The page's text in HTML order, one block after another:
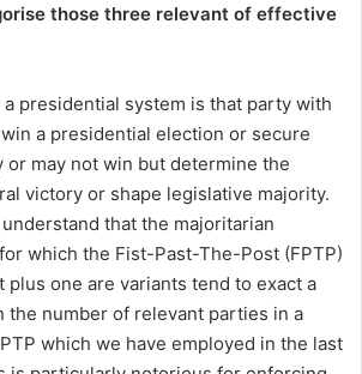
those three relevant of effective
presidential system is that party with
a presidential election or secure
or may not win but determine the
victory or shape legislative majority.
that the majoritarian
which the Fist-Past-The-Post (FPTP)
plus one are variants tend to exact a
the number of relevant parties in a
which we have employed in the last